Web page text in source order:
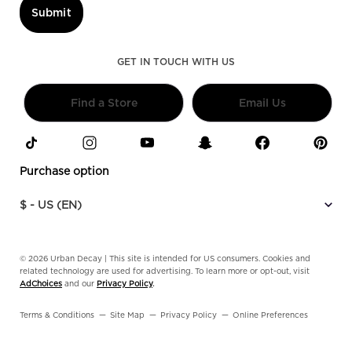
Submit
GET IN TOUCH WITH US
Find a Store Email Us
Purchase option
$ - US (EN)
© 2026 Urban Decay | This site is intended for US consumers. Cookies and
related technology are used for advertising. To learn more or opt-out, visit
AdChoices and our Privacy Policy.
Terms & Conditions Site Map Privacy Policy Online Preferences